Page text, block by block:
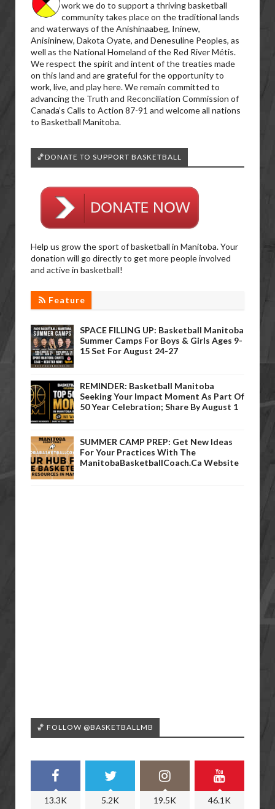
work we do to support a thriving basketball
community takes place on the traditional lands
and waterways of the Anishinaabeg, Ininew,
Anisininew, Dakota Oyate, and Denesuline Peoples, as
well as the National Homeland of the Red River Métis.
We respect the spirit and intent of the treaties made
on this land and are grateful for the opportunity to
work, live, and play here. We remain committed to
advancing the Truth and Reconciliation Commission of
Canada’s Calls to Action 87-91 and welcome all nations
to Basketball Manitoba.
🏀DONATE TO SUPPORT BASKETBALL
Help us grow the sport of basketball in Manitoba. Your
donation will go directly to get more people involved
and active in basketball!
Feature
SPACE FILLING UP: Basketball Manitoba
Summer Camps For Boys & Girls Ages 9-
15 Set For August 24-27
REMINDER: Basketball Manitoba
Seeking Your Impact Moment As Part Of
50 Year Celebration; Share By August 1
SUMMER CAMP PREP: Get New Ideas
For Your Practices With The
ManitobaBasketballCoach.ca Website
🏀 FOLLOW @BASKETBALLMB
13.3K 5.2K 19.5K 46.1K